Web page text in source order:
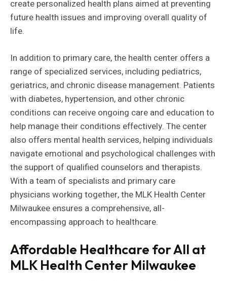
create personalized health plans aimed at preventing
future health issues and improving overall quality of
life.
In addition to primary care, the health center offers a
range of specialized services, including pediatrics,
geriatrics, and chronic disease management. Patients
with diabetes, hypertension, and other chronic
conditions can receive ongoing care and education to
help manage their conditions effectively. The center
also offers mental health services, helping individuals
navigate emotional and psychological challenges with
the support of qualified counselors and therapists.
With a team of specialists and primary care
physicians working together, the MLK Health Center
Milwaukee ensures a comprehensive, all-
encompassing approach to healthcare.
Affordable Healthcare for All at
MLK Health Center Milwaukee